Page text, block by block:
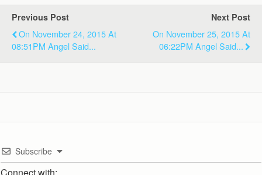
Previous Post
On November 24, 2015 At
08:51PM Angel Said...
Next Post
On November 25, 2015 At
06:22PM Angel Said...
Subscribe